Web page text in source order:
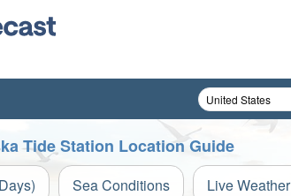
Tide Station Location Guide
Sea Conditions Live Weather